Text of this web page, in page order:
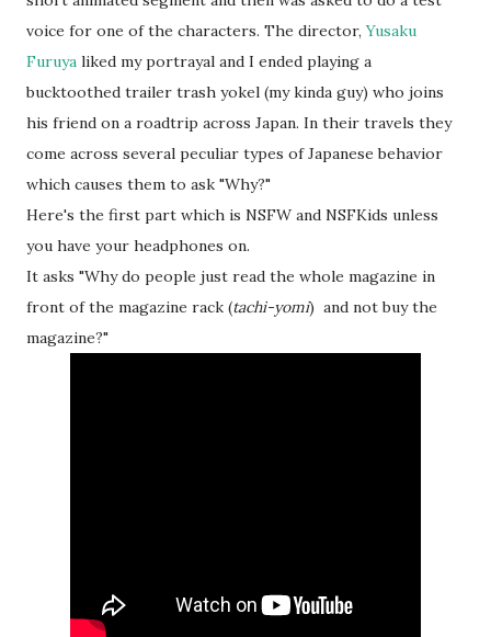
voice for one of the characters. The director,Yusaku
Furuya liked my portrayal and I ended playing a
bucktoothed trailer trash yokel (my kinda guy) who joins
his friend on a roadtrip across Japan. In their travels they
come across several peculiar types of Japanese behavior
which causes them to ask "Why?"
Here's the first part which is NSFW and NSFKids unless
you have your headphones on.
It asks "Why do people just read the whole magazine in
front of the magazine rack (tachi-yomi) and not buy the
magazine?"